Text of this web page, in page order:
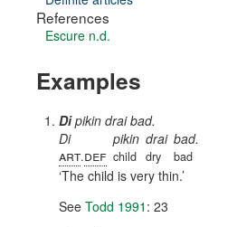
References
Escure n.d.
Examples
Dipikin drai bad.
Di
art.def
pikin
child
drai
dry
bad.
bad
The child is very thin.
See Todd 1991 : 23